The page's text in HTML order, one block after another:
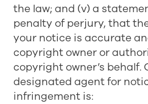
the law; and (v) a
penalty of perjury, that
your notice is accurate
copyright owner or
copyright owner’s behalf.
designated agent for
infringement is: